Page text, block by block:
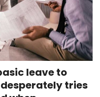
leave to
tries